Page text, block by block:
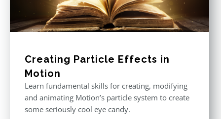
Creating Particle Effects in
Motion
Learn fundamental skills for creating, modifying
and animating Motion’s particle system to create
some seriously cool eye candy.